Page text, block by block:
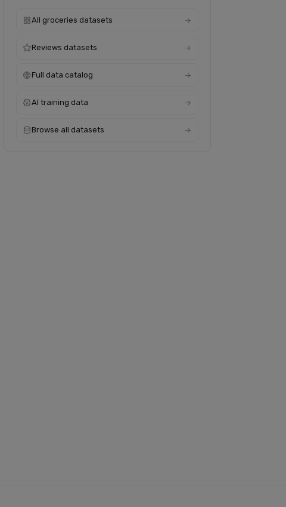
All groceries datasets
Reviews datasets
Full data catalog
AI training data
Browse all datasets